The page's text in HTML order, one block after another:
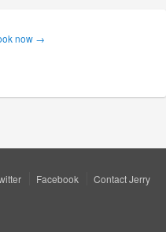
now →
Facebook Contact Jerry